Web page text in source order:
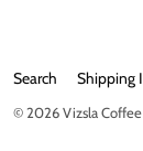
Search Shipping
© 2026Vizsla